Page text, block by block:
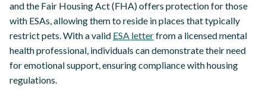
and the Fair Housing Act (FHA) offers protection for those
with ESAs, allowing them to reside in places that typically
restrict pets. With a valid ESA letterfrom a licensed mental
health professional, individuals can demonstrate their need
for emotional support, ensuring compliance with housing
regulations.